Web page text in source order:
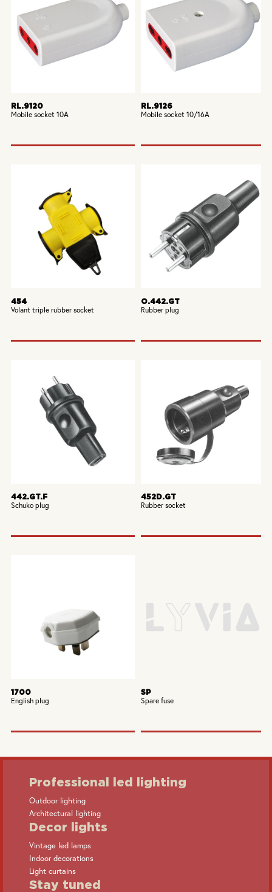
RL.9120
Mobile socket 10A
RL.9126
Mobile socket 10/16A
454
Volant triple rubber socket
O.442.GT
Rubber plug
442.GT.F
Schuko plug
452D.GT
Rubber socket
1700
English plug
SP
Spare fuse
Professional led lighting
Outdoor lighting
Architectural lighting
Decor lights
Vintage led lamps
Indoor decorations
Light curtains
Stay tuned